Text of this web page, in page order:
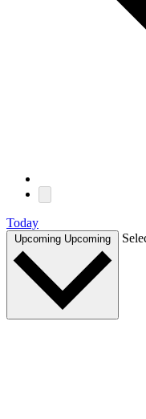
Today
Upcoming Upcoming